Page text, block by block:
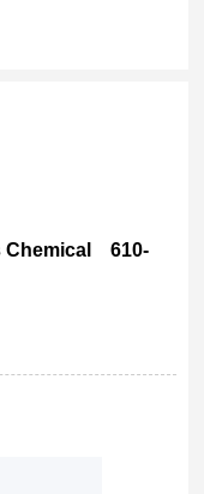
Chemical 610-